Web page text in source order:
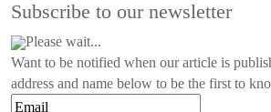
Subscribe to our newsletter
Please wait...
Want to be notified when our article is
address and name below to be the first to